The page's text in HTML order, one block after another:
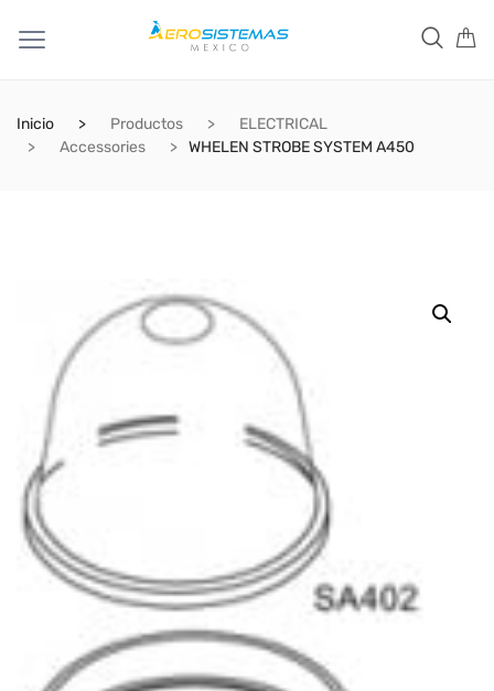
Inicio Productos
ELECTRICAL
Accessories
WHELEN STROBE SYSTEM A450